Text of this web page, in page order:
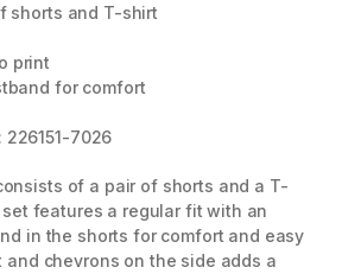
shorts and T-shirt
print
for comfort
226151-7026
of a pair of shorts and a T-
features a regular fit with an
in the shorts for comfort and easy
and chevrons on the side adds a